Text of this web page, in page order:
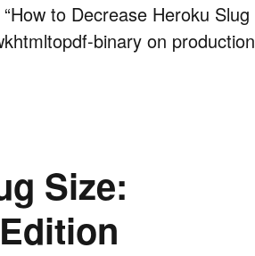
to Decrease Heroku Slug
binary on production
Size: